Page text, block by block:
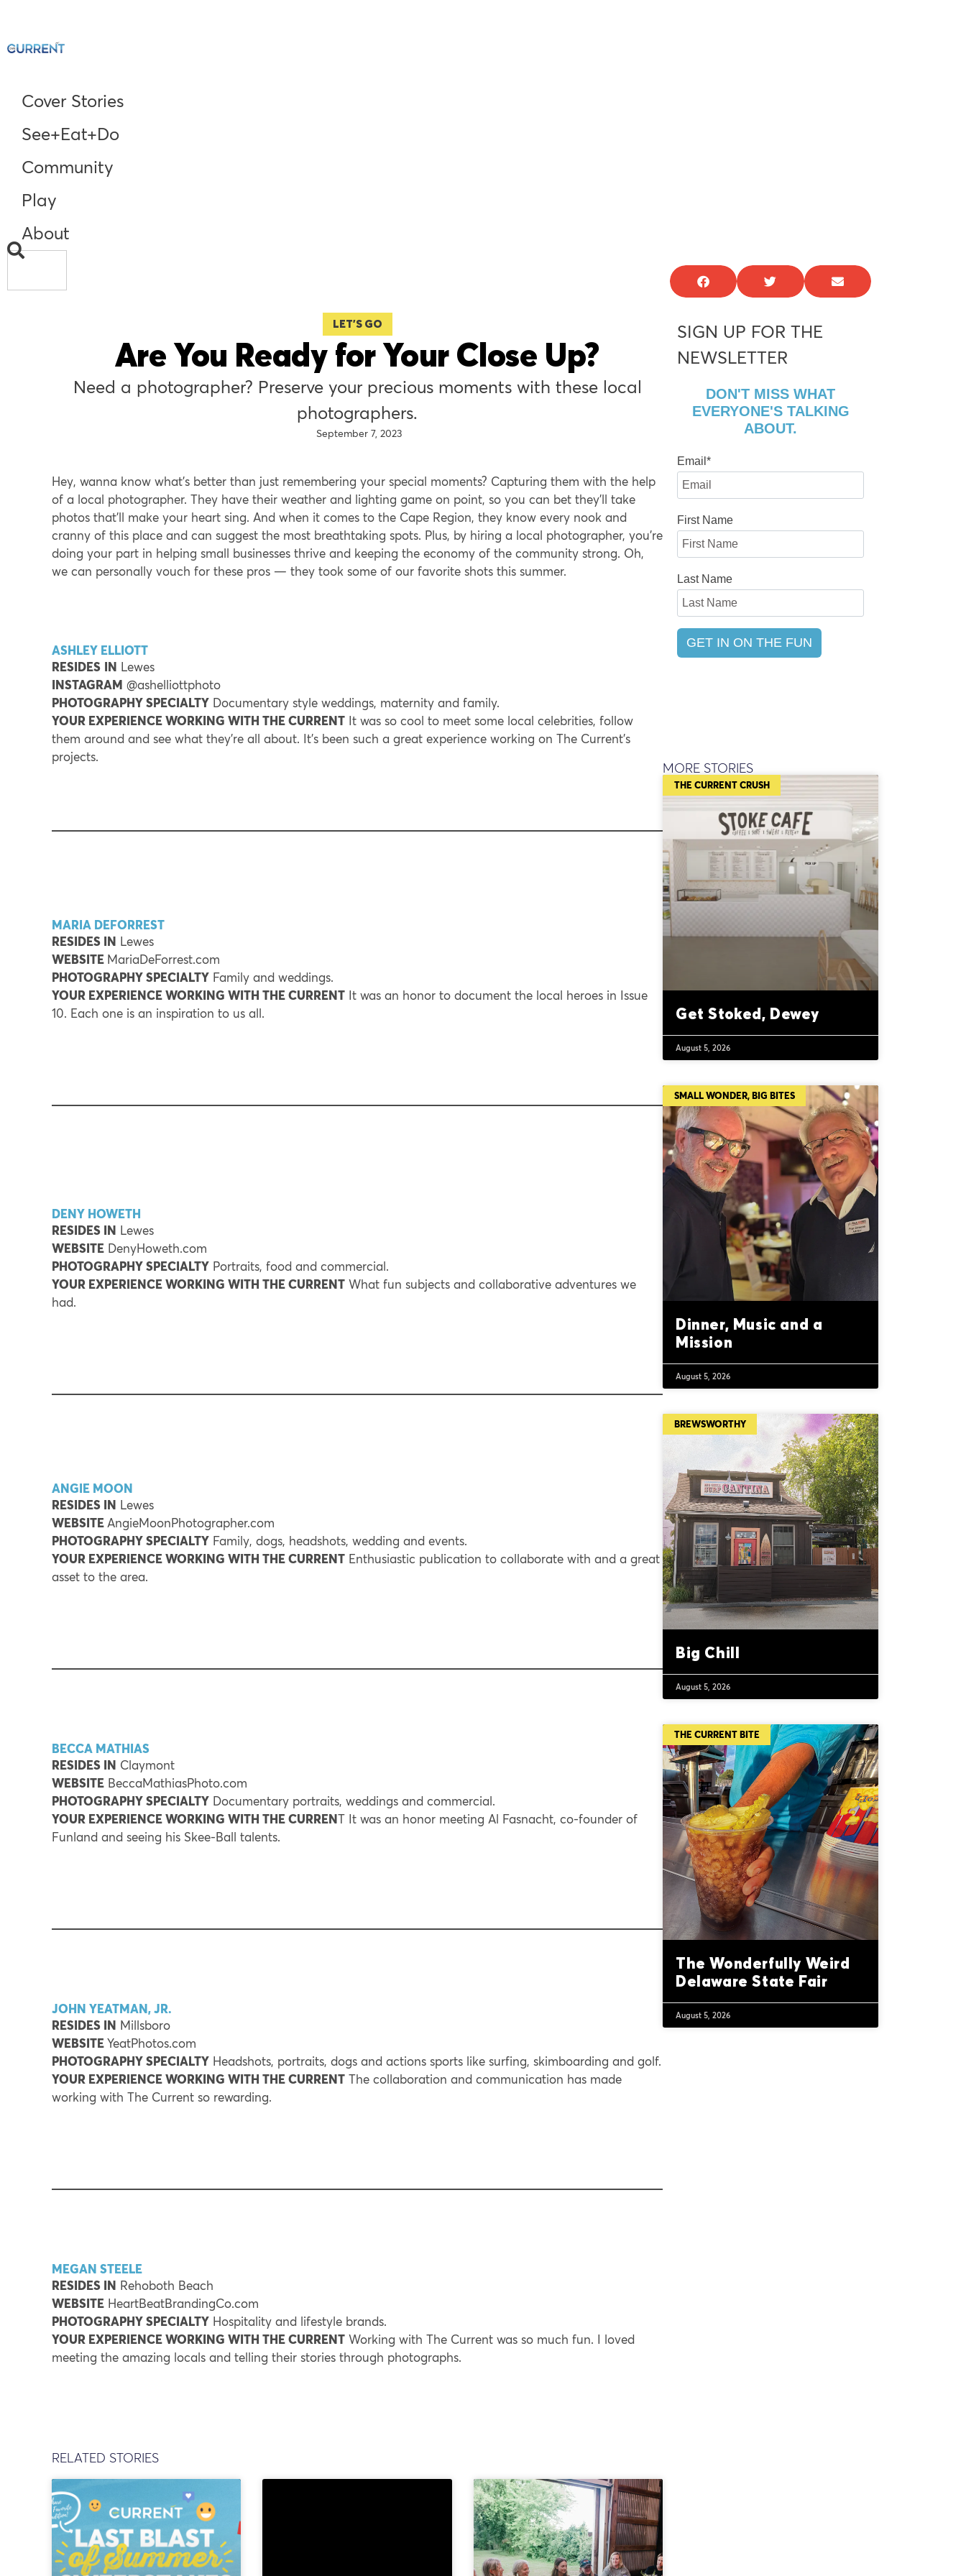
Cover Stories
See+Eat+Do
Community
Play
About
LET'S GO
Are You Ready for Your Close Up?
Need a photographer? Preserve your precious moments with these local
photographers.
September 7, 2023
Hey, wanna know what’s better than just remembering your special moments? Capturing them with the help
of a local photographer. They have their weather and lighting game on point, so you can bet they’ll take
photos that’ll make your heart sing. And when it comes to the Cape Region, they know every nook and
cranny of this place and can suggest the most breathtaking spots. Plus, by hiring a local photographer, you’re
doing your part in helping small businesses thrive and keeping the economy of the community strong. Oh,
we can personally vouch for these pros — they took some of our favorite shots this summer.
ASHLEY ELLIOTT
RESIDES IN Lewes
INSTAGRAM @ashelliottphoto
PHOTOGRAPHY SPECIALTY Documentary style weddings, maternity and family.
YOUR EXPERIENCE WORKING WITH THE CURRENT It was so cool to meet some local celebrities, follow
them around and see what they’re all about. It’s been such a great experience working on The Current’s
projects.
MARIA DEFORREST
RESIDES IN Lewes
WEBSITE MariaDeForrest.com
PHOTOGRAPHY SPECIALTY Family and weddings.
YOUR EXPERIENCE WORKING WITH THE CURRENT It was an honor to document the local heroes in Issue
10. Each one is an inspiration to us all.
DENY HOWETH
RESIDES IN Lewes
WEBSITE DenyHoweth.com
PHOTOGRAPHY SPECIALTY Portraits, food and commercial.
YOUR EXPERIENCE WORKING WITH THE CURRENT What fun subjects and collaborative adventures we
had.
ANGIE MOON
RESIDES IN Lewes
WEBSITE AngieMoonPhotographer.com
PHOTOGRAPHY SPECIALTY Family, dogs, headshots, wedding and events.
YOUR EXPERIENCE WORKING WITH THE CURRENT Enthusiastic publication to collaborate with and a great
asset to the area.
BECCA MATHIAS
RESIDES IN Claymont
WEBSITE BeccaMathiasPhoto.com
PHOTOGRAPHY SPECIALTY Documentary portraits, weddings and commercial.
YOUR EXPERIENCE WORKING WITH THE CURRENT It was an honor meeting Al Fasnacht, co-founder of
Funland and seeing his Skee-Ball talents.
JOHN YEATMAN, JR.
RESIDES IN Millsboro
WEBSITEYeatPhotos.com
PHOTOGRAPHY SPECIALTY Headshots, portraits, dogs and actions sports like surfing, skimboarding and golf.
YOUR EXPERIENCE WORKING WITH THE CURRENT The collaboration and communication has made
working with The Current so rewarding.
MEGAN STEELE
RESIDES IN Rehoboth Beach
WEBSITE HeartBeatBrandingCo.com
PHOTOGRAPHY SPECIALTY Hospitality and lifestyle brands.
YOUR EXPERIENCE WORKING WITH THE CURRENT Working with The Current was so much fun. I loved
meeting the amazing locals and telling their stories through photographs.
RELATED STORIES
SIGN UP FOR THE
NEWSLETTER
DON'T MISS WHAT
EVERYONE'S TALKING
ABOUT.
Email *
First Name
Last Name
MORE STORIES
THE CURRENT CRUSH
Get Stoked, Dewey
August 5, 2026
SMALL WONDER, BIG BITES
Dinner, Music and a
Mission
August 5, 2026
BREWSWORTHY
Big Chill
August 5, 2026
THE CURRENT BITE
The Wonderfully Weird
Delaware State Fair
August 5, 2026